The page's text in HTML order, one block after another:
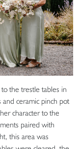
the trestle tables in
ceramic pinch pot
character to the
paired with
this area was